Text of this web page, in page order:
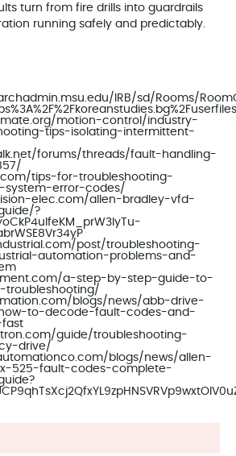
turn from fire drills into guardrails
running safely and predictably.
IRB/sd/Rooms/
motion-control/industry-
tips-isolating-intermittent-
forums/threads/fault-handling-
tips-for-troubleshooting-
system-error-codes/
elec.com/allen-bradley-vfd-
?
post/troubleshooting-
automation-problems-and-
a-step-by-step-guide-to-
blogs/news/abb-drive-
to-decode-fault-codes-and-
guide/troubleshooting-
drive/
blogs/news/allen-
525-fault-codes-complete-